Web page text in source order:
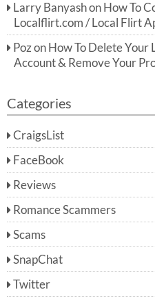
Larry Banyashon How To
Localflirt.com / Local Flirt
Pozon How To Delete
Account & Remove Your
Categories
CraigsList
FaceBook
Reviews
Romance Scammers
Scams
SnapChat
Twitter